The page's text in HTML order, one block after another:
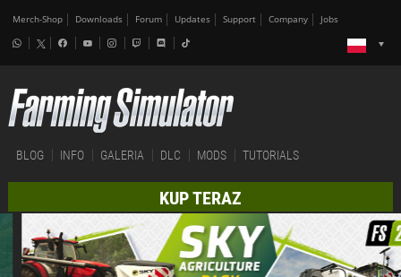
Merch-Shop Downloads Forum Updates Support Company Jobs
BLOG INFO GALERIA DLC MODS TUTORIALS
KUP TERAZ